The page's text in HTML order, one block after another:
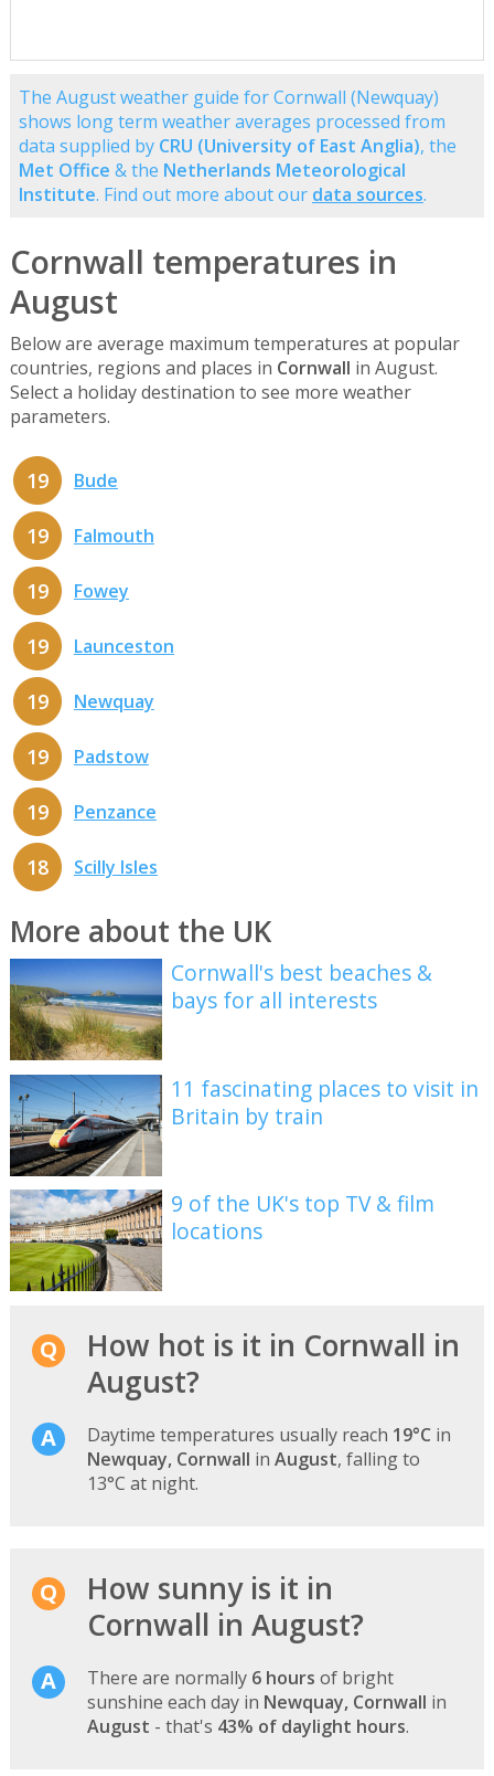
The August weather guide for Cornwall (Newquay)
shows long term weather averages processed from
data supplied by CRU (University of East Anglia), the
Met Office & the Netherlands Meteorological
Institute. Find out more about our data sources.
Cornwall temperatures in
August
Below are average maximum temperatures at popular
countries, regions and places in Cornwall in August.
Select a holiday destination to see more weather
parameters.
19 Bude
19 Falmouth
19 Fowey
19 Launceston
19 Newquay
19 Padstow
19 Penzance
18 Scilly Isles
More about the UK
Cornwall's best beaches &
bays for all interests
11 fascinating places to visit in
Britain by train
9 of the UK's top TV & film
locations
How hot is it in Cornwall in
August?
Daytime temperatures usually reach 19°C in
Newquay, Cornwall in August, falling to
13°C at night.
How sunny is it in
Cornwall in August?
There are normally 6 hours of bright
sunshine each day in Newquay, Cornwall in
August - that's 43% of daylight hours.